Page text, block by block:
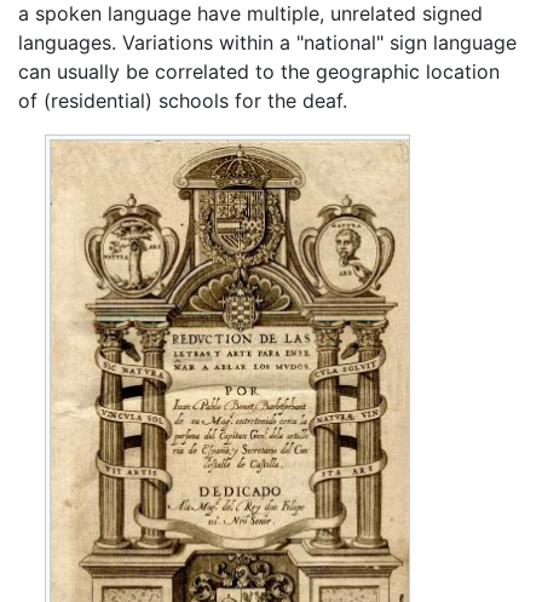
a spoken language have multiple, unrelated signed
languages. Variations within a "national" sign language
can usually be correlated to the geographic location
of (residential) schools for the deaf.